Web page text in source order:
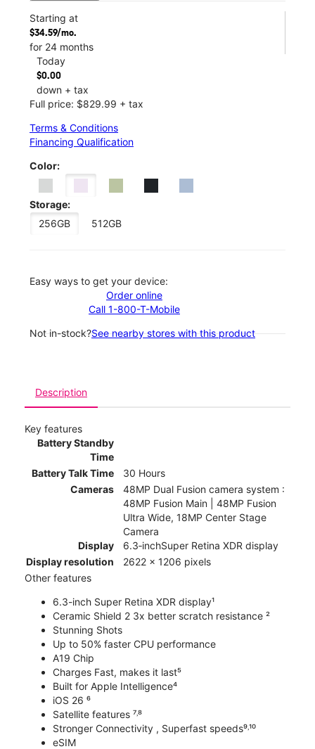
Starting at
$34.59/mo.
for 24 months
Today
$0.00
down + tax
Full price: $829.99 + tax
Terms & Conditions
Financing Qualification
Color:
Storage:
256GB
512GB
Easy ways to get your device:
Order online
Call 1-800-T-Mobile
Not in-stock?See nearby stores with this product
Description
Key features
Battery Standby
Time
Battery Talk Time
30 Hours
Cameras
48MP Dual Fusion camera system :
48MP Fusion Main | 48MP Fusion
Ultra Wide, 18MP Center Stage
Camera
Display
6.3‑inchSuper Retina XDR display
Display resolution
2622 x 1206 pixels
Other features
6.3-inch Super Retina XDR display¹
Ceramic Shield 2 3x better scratch resistance ²
Stunning Shots
Up to 50% faster CPU performance
A19 Chip
Charges Fast, makes it last⁵
Built for Apple Intelligence⁴
iOS 26 ⁶
Satellite features ⁷˒⁸
Stronger Connectivity , Superfast speeds⁹˒¹⁰
eSIM